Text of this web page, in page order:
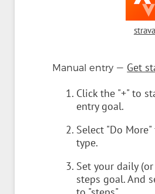
strava
Manual entry — Get
Click the "+" to
entry goal.
Select "Do
type.
Set your daily
steps goal. And